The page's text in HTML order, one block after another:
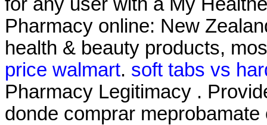
Pharmacy online: New
health & beauty products,
price walmart. soft tabs vs
Pharmacy Legitimacy .
donde comprar